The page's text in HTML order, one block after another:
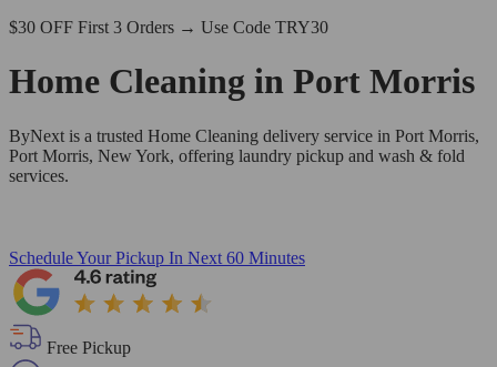
$30 OFF First 3 Orders → Use Code TRY30
Home Cleaning in Port Morris
ByNext is a trusted Home Cleaning delivery service in Port Morris,
Port Morris, New York, offering laundry pickup and wash & fold
services.
Schedule Your Pickup In Next 60 Minutes
Free Pickup